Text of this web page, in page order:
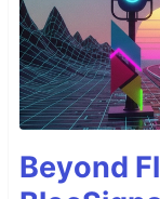
Beyond